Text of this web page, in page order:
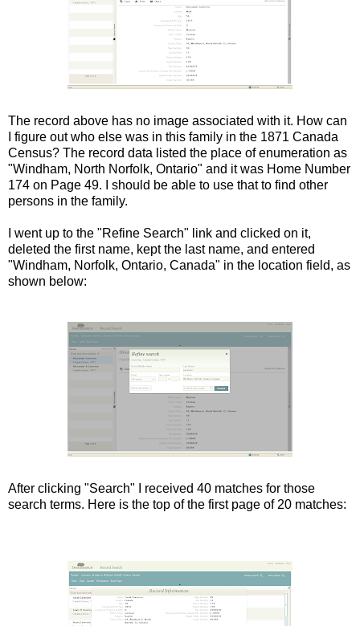
The record above has no image associated with it. How can
I figure out who else was in this family in the 1871 Canada
Census? The record data listed the place of enumeration as
"Windham, North Norfolk, Ontario" and it was Home Number
174 on Page 49. I should be able to use that to find other
persons in the family.
I went up to the "Refine Search" link and clicked on it,
deleted the first name, kept the last name, and entered
"Windham, Norfolk, Ontario, Canada" in the location field, as
shown below:
After clicking "Search" I received 40 matches for those
search terms. Here is the top of the first page of 20 matches: